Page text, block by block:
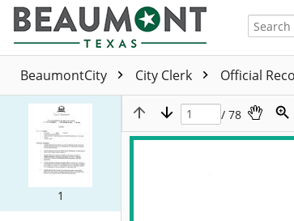
BeaumontCity City Clerk Official
1
/ 78